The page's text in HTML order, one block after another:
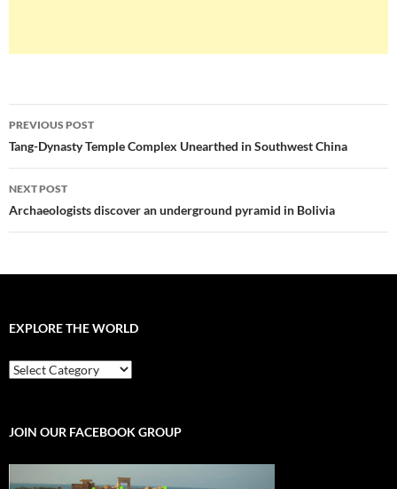
Post
navigation
PREVIOUS POST
Tang-Dynasty Temple Complex Unearthed in Southwest China
NEXT POST
Archaeologists discover an underground pyramid in Bolivia
EXPLORE THE WORLD
EXPLORE
THE
JOIN OUR FACEBOOK GROUP